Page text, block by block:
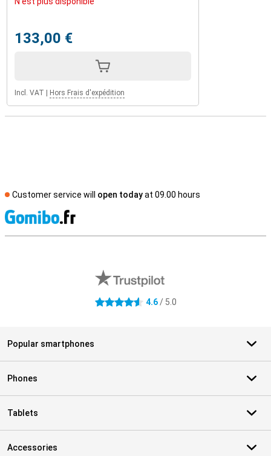
133,00 €
Incl. VAT Hors Frais d'expédition
Customer service will open todayat 09.00 hours
4.6 stars 4.6/ 5.0
Popular smartphones
Phones
Tablets
Accessories